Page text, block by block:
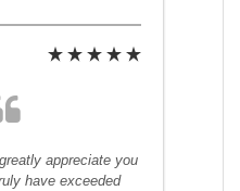
appreciate you
have exceeded